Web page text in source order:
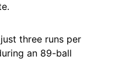
three runs per
an 89-ball